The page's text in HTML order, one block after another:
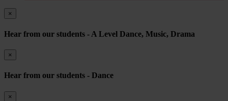
×
Hear from our students - A Level Dance, Music, Drama
×
Hear from our students - Dance
×